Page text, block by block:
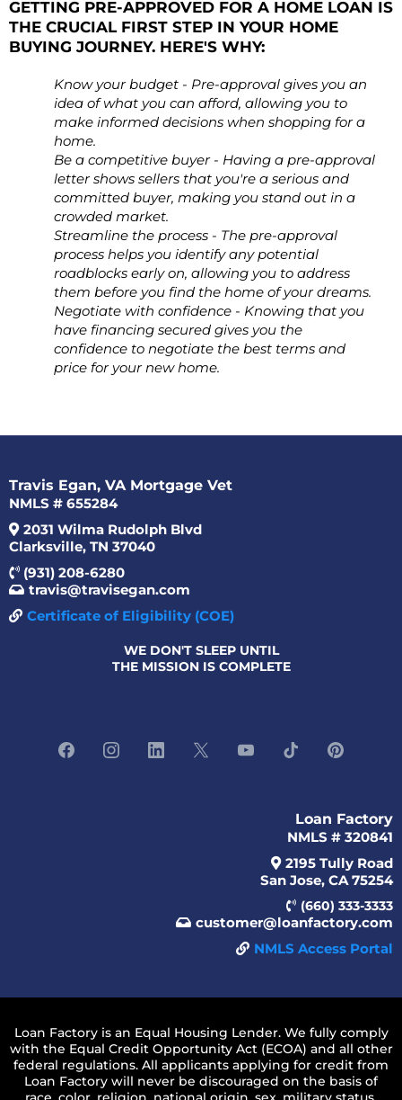
GETTING PRE-APPROVED FOR A HOME LOAN IS
THE CRUCIAL FIRST STEP IN YOUR HOME
BUYING JOURNEY. HERE'S WHY:
Know your budget - Pre-approval gives you an
idea of what you can afford, allowing you to
make informed decisions when shopping for a
home.
Be a competitive buyer - Having a pre-approval
letter shows sellers that you're a serious and
committed buyer, making you stand out in a
crowded market.
Streamline the process - The pre-approval
process helps you identify any potential
roadblocks early on, allowing you to address
them before you find the home of your dreams.
Negotiate with confidence - Knowing that you
have financing secured gives you the
confidence to negotiate the best terms and
price for your new home.
Travis Egan, VA Mortgage Vet
NMLS # 655284
2031 Wilma Rudolph Blvd
Clarksville, TN 37040
(931) 208-6280
travis@travisegan.com
Certificate of Eligibility (COE)
WE DON'T SLEEP UNTIL
THE MISSION IS COMPLETE
Loan Factory
NMLS # 320841
2195 Tully Road
San Jose, CA 75254
(660) 333-3333
customer@loanfactory.com
NMLS Access Portal
Loan Factory is an Equal Housing Lender. We fully comply
with the Equal Credit Opportunity Act (ECOA) and all other
federal regulations. All applicants applying for credit from
Loan Factory will never be discouraged on the basis of